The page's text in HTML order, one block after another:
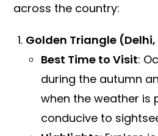
across the country:
Golden Triangle
Best Time to Visit:
during the autumn
when the weather is
conducive to